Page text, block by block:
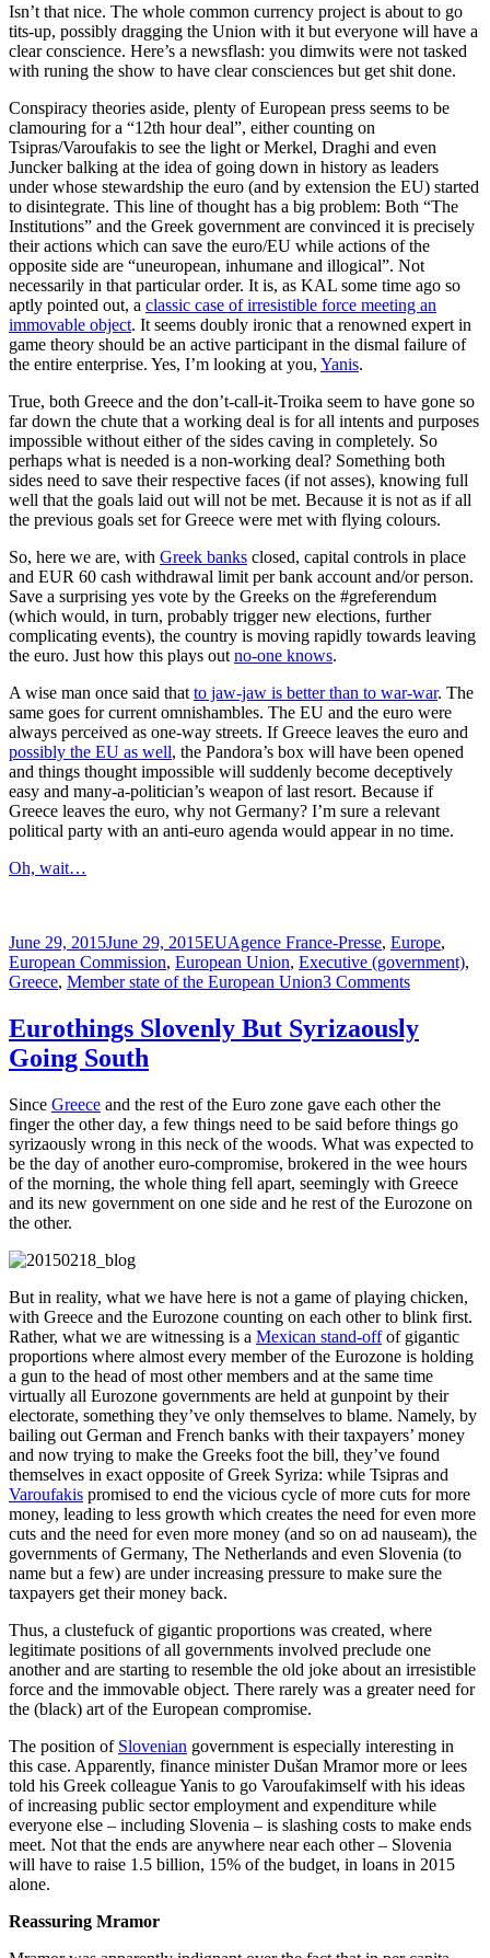
Isn’t that nice. The whole common currency project is about to go
tits-up, possibly dragging the Union with it but everyone will have a
clear conscience. Here’s a newsflash: you dimwits were not tasked
with runing the show to have clear consciences but get shit done.
Conspiracy theories aside, plenty of European press seems to be
clamouring for a “12th hour deal”, either counting on
Tsipras/Varoufakis to see the light or Merkel, Draghi and even
Juncker balking at the idea of going down in history as leaders
under whose stewardship the euro (and by extension the EU) started
to disintegrate. This line of thought has a big problem: Both “The
Institutions” and the Greek government are convinced it is precisely
their actions which can save the euro/EU while actions of the
opposite side are “uneuropean, inhumane and illogical”. Not
necessarily in that particular order. It is, as KAL some time ago so
aptly pointed out, a classic case of irresistible force meeting an
immovable object. It seems doubly ironic that a renowned expert in
game theory should be an active participant in the dismal failure of
the entire enterprise. Yes, I’m looking at you, Yanis.
True, both Greece and the don’t-call-it-Troika seem to have gone so
far down the chute that a working deal is for all intents and purposes
impossible without either of the sides caving in completely. So
perhaps what is needed is a non-working deal? Something both
sides need to save their respective faces (if not asses), knowing full
well that the goals laid out will not be met. Because it is not as if all
the previous goals set for Greece were met with flying colours.
So, here we are, with Greek banks closed, capital controls in place
and EUR 60 cash withdrawal limit per bank account and/or person.
Save a surprising yes vote by the Greeks on the #greferendum
(which would, in turn, probably trigger new elections, further
complicating events), the country is moving rapidly towards leaving
the euro. Just how this plays out no-one knows.
A wise man once said that to jaw-jaw is better than to war-war. The
same goes for current omnishambles. The EU and the euro were
always perceived as one-way streets. If Greece leaves the euro and
possibly the EU as well, the Pandora’s box will have been opened
and things thought impossible will suddenly become deceptively
easy and many-a-politician’s weapon of last resort. Because if
Greece leaves the euro, why not Germany? I’m sure a relevant
political party with an anti-euro agenda would appear in no time.
Oh, wait…
Posted
on
June 29, 2015June 29, 2015Categories
EUTags
Agence France-Presse, Europe,
European Commission, European Union, Executive (government),
Greece, Member state of the European Union3 Commentson
Greece:
Have
Here
Is
Failure
To
Eurothings Slovenly But Syrizaously
Going South
Since Greece and the rest of the Euro zone gave each other the
finger the other day, a few things need to be said before things go
syrizaously wrong in this neck of the woods. What was expected to
be the day of another euro-compromise, brokered in the wee hours
of the morning, the whole thing fell apart, seemingly with Greece
and its new government on one side and he rest of the Eurozone on
the other.
But in reality, what we have here is not a game of playing chicken,
with Greece and the Eurozone counting on each other to blink first.
Rather, what we are witnessing is a Mexican stand-offof gigantic
proportions where almost every member of the Eurozone is holding
a gun to the head of most other members and at the same time
virtually all Eurozone governments are held at gunpoint by their
electorate, something they’ve only themselves to blame. Namely, by
bailing out German and French banks with their taxpayers’ money
and now trying to make the Greeks foot the bill, they’ve found
themselves in exact opposite of Greek Syriza: while Tsipras and
Varoufakis promised to end the vicious cycle of more cuts for more
money, leading to less growth which creates the need for even more
cuts and the need for even more money (and so on ad nauseam), the
governments of Germany, The Netherlands and even Slovenia (to
name but a few) are under increasing pressure to make sure the
taxpayers get their money back.
Thus, a clustefuck of gigantic proportions was created, where
legitimate positions of all governments involved preclude one
another and are starting to resemble the old joke about an irresistible
force and the immovable object. There rarely was a greater need for
the (black) art of the European compromise.
The position of Slovenian government is especially interesting in
this case. Apparently, finance minister Dušan Mramor more or lees
told his Greek colleague Yanis to go Varoufakimself with his ideas
of increasing public sector employment and expenditure while
everyone else – including Slovenia – is slashing costs to make ends
meet. Not that the ends are anywhere near each other – Slovenia
will have to raise 1.5 billion, 15% of the budget, in loans in 2015
alone.
Reassuring Mramor